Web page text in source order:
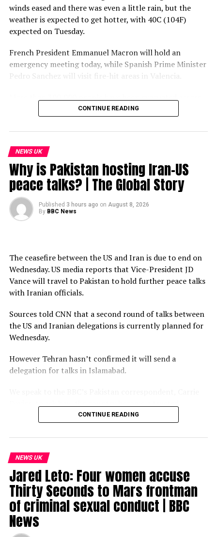
winds eased and there was even a little rain, but the
weather is expected to get hotter, with 40C (104F)
expected on Tuesday.
French President Emmanuel Macron will hold an
emergency meeting today, while Spanish Prime Minister
Pedro Sanchez will visit fire-hit areas in Valencia.
both countries, with many sleeping in sports halls or
For the latest news download the BBC News app or visit
BBC.com/news
#France #Spain #Wildfires #BBCNews
source
CONTINUE READING
NEWS UK
Why is Pakistan hosting Iran-US
peace talks? | The Global Story
Published 3 hours ago on August 8, 2026
By BBC News
The ceasefire between the US and Iran is due to end on
Wednesday. US media reports that Vice-President JD
Vance will travel to Pakistan to hold further peace talks
with Iranian officials.
Sources told CNN that a second round of talks between
the US and Iranian delegations is currently planned for
Wednesday.
However Tehran hasn’t confirmed it will send a
delegation for talks in Islamabad.
intermediary between the parties in this conflict, and
on the world stage.
New episodes of The Global Story are released daily. If
you’re in the UK, listen on BBC Sounds. If you live
outside the UK, listen on BBC.com or wherever you get
your podcasts.
LINK: https://app.magellan.ai/listen_links/the-global-
story-ytl
CONTINUE READING
NEWS UK
Jared Leto: Four women accuse
Thirty Seconds to Mars frontman
of criminal sexual conduct | BBC
News